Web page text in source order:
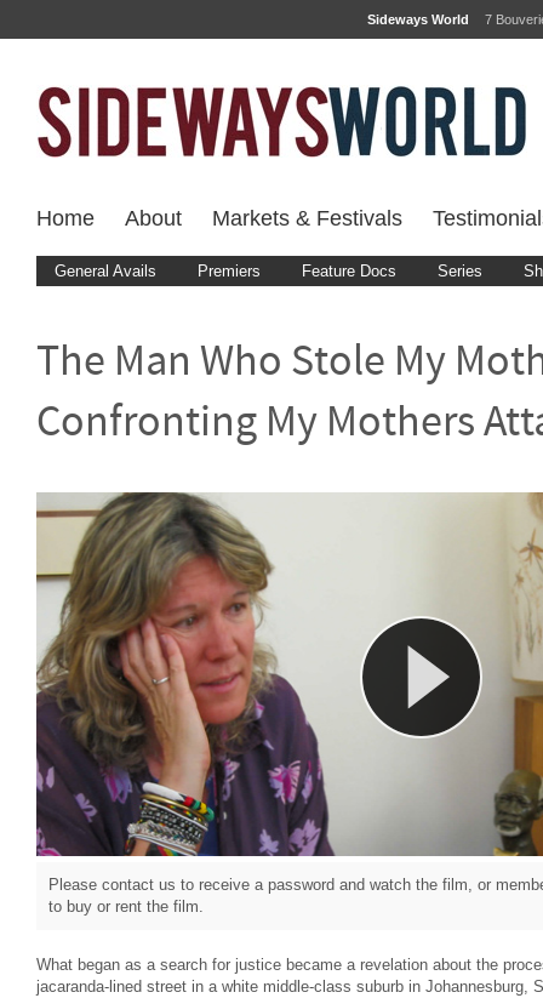
Sideways World 7
Home About Markets & Festivals
General Avails Premiers Feature Docs Series
The Man Who Stole My
Confronting My Mothers
Please contact us to receive a password and watch the film, or
to buy or rent the film.
What began as a search for justice became a revelation about the
jacaranda-lined street in a white middle-class suburb in Johannesburg,